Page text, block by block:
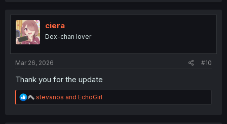
t
i
o
n
ciera
Dex-chan lover
Mar 26, 2026 #10
Thank you for the update
R
e
stevanos and EchoGirl